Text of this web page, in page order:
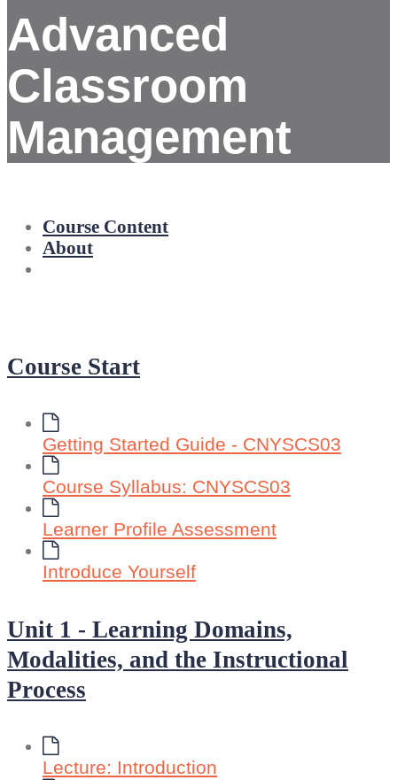
Advanced
Classroom
Management
Course Content
About
Course Start
Getting Started Guide - CNYSCS03
Course Syllabus: CNYSCS03
Learner Profile Assessment
Introduce Yourself
Unit 1 - Learning Domains,
Modalities, and the Instructional
Process
Lecture: Introduction